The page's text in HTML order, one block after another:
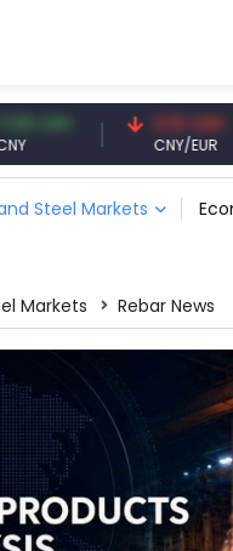
0.13 CNY
CNY/EUR
Steel Markets
Markets Rebar News